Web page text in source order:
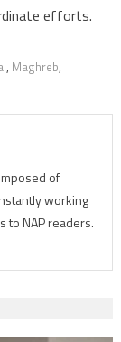
efforts.
, Maghreb,
of
working
to NAP readers.